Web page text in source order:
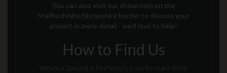
You can also visit our showroom on the
Staffordshire/Shropshire border to discuss your
project in more detail - we'd love to help!
How to Find Us
Weston Sawmill & Nursery is easy to reach from